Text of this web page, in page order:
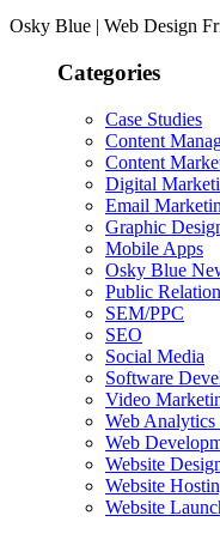
Osky Blue | Web Design
Categories
Case Studies
Content
Content
Digital
Email
Graphic
Mobile Apps
Osky Blue
Public
SEM/PPC
SEO
Social Media
Software
Video
Web
Web
Website
Website
Website